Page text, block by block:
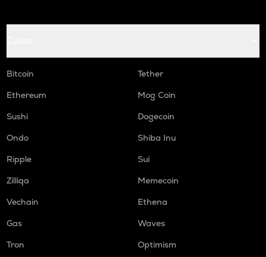
Bitcoin
Tether
Ethereum
Mog Coin
Sushi
Dogecoin
Ondo
Shiba Inu
Ripple
Sui
Zilliqa
Memecoin
Vechain
Ethena
Gas
Waves
Tron
Optimism